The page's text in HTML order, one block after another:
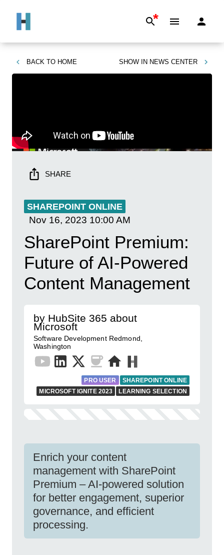
*
BACK TO HOME SHOW IN NEWS CENTER
SHARE
SHAREPOINT ONLINE
Nov 16, 2023 10:00 AM
SharePoint Premium:
Future of AI-Powered
Content Management
by HubSite 365 about
Microsoft
Software Development Redmond,
Washington
PRO USER
SHAREPOINT ONLINE
MICROSOFT IGNITE 2023
LEARNING SELECTION
Enrich your content
management with SharePoint
Premium – AI-powered solution
for better engagement, superior
governance, and efficient
processing.